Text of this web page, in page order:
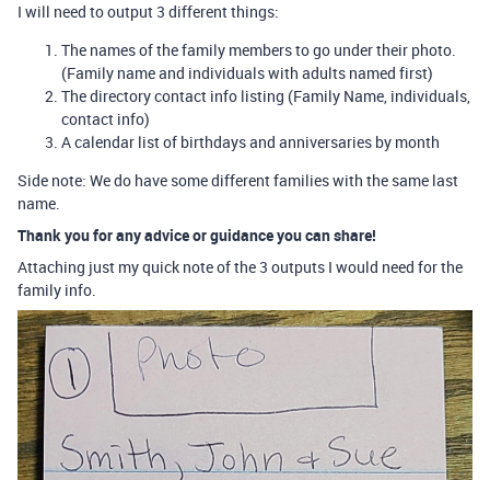
I will need to output 3 different things:
The names of the family members to go under their photo.
(Family name and individuals with adults named first)
The directory contact info listing (Family Name, individuals,
contact info)
A calendar list of birthdays and anniversaries by month
Side note: We do have some different families with the same last
name.
Thank you for any advice or guidance you can share!
Attaching just my quick note of the 3 outputs I would need for the
family info.